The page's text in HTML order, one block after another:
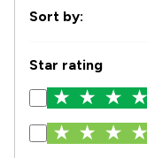
Sort by:
Star rating